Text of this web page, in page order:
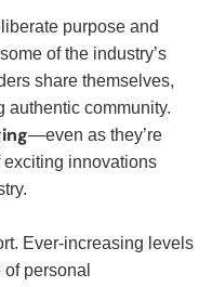
purpose and
of the industry’s
share themselves,
authentic community.
—even as they’re
exciting innovations
Ever-increasing levels
personal